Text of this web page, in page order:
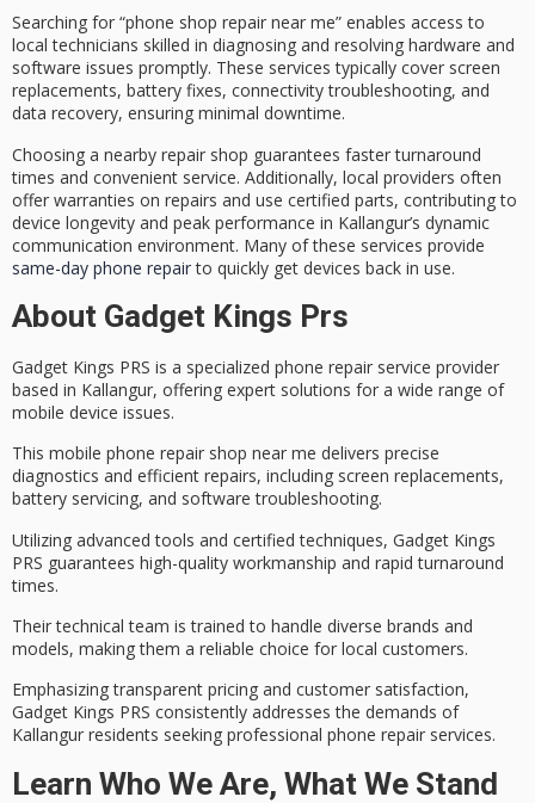
Searching for “phone shop repair near me” enables access to
local technicians skilled in diagnosing and resolving hardware and
software issues promptly. These services typically cover screen
replacements, battery fixes, connectivity troubleshooting, and
data recovery, ensuring minimal downtime.
Choosing a nearby repair shop guarantees faster turnaround
times and convenient service. Additionally, local providers often
offer warranties on repairs and use certified parts, contributing to
device longevity and peak performance in Kallangur’s dynamic
communication environment. Many of these services provide
same-day phone repairto quickly get devices back in use.
About Gadget Kings Prs
Gadget Kings PRS is a specialized phone repair service provider
based in Kallangur, offering expert solutions for a wide range of
mobile device issues.
This mobile phone repair shop near me delivers precise
diagnostics and efficient repairs, including screen replacements,
battery servicing, and software troubleshooting.
Utilizing advanced tools and certified techniques, Gadget Kings
PRS guarantees high-quality workmanship and rapid turnaround
times.
Their technical team is trained to handle diverse brands and
models, making them a reliable choice for local customers.
Emphasizingtransparent pricing and customer satisfaction,
Gadget Kings PRS consistently addresses the demands of
Kallangur residents seeking professional phone repair services.
Learn Who We Are, What We Stand